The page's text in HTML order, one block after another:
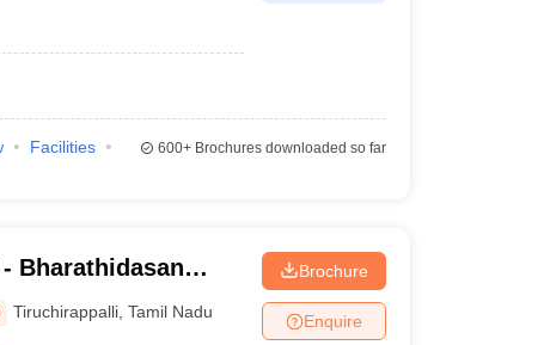
Facilities
600+Brochures downloaded so far
Bharathidasan
Tiruchirappalli ,Tamil Nadu
Brochure
Enquire